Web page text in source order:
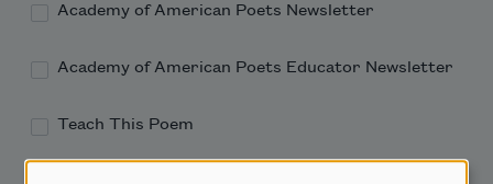
Academy of American Poets Newsletter
Academy of American Poets Educator Newsletter
Teach This Poem